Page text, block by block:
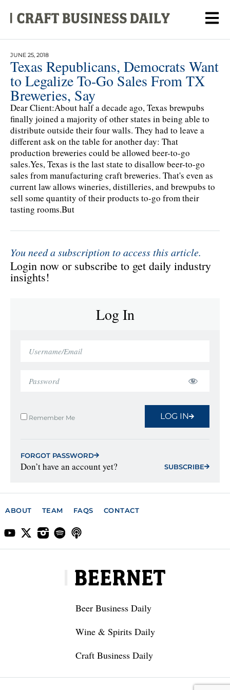
JUNE 25, 2018
Texas Republicans, Democrats Want
to Legalize To-Go Sales From TX
Breweries, Say
Dear Client:About half a decade ago, Texas brewpubs
finally joined a majority of other states in being able to
distribute outside their four walls. They had to leave a
different ask on the table for another day: That
production breweries could be allowed beer-to-go
sales.Yes, Texas is the last state to disallow beer-to-go
sales from manufacturing craft breweries. That's even as
current law allows wineries, distilleries, and brewpubs to
sell some quantity of their products to-go from their
tasting rooms.But
You need a subscription to access this article.
Login now or subscribe to get daily industry
insights!
Log In
Remember Me LOG IN
FORGOT PASSWORD
Don’t have an account yet? SUBSCRIBE
ABOUT TEAM FAQS CONTACT
Beer Business Daily
Wine & Spirits Daily
Craft Business Daily